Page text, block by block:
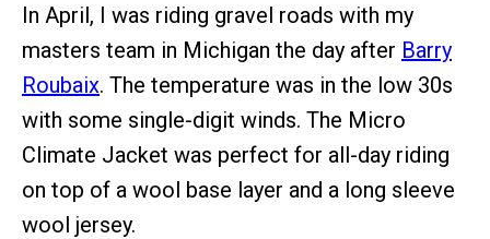
In April, I was riding gravel roads with my
masters team in Michigan the day after Barry
Roubaix. The temperature was in the low 30s
with some single-digit winds. The Micro
Climate Jacket was perfect for all-day riding
on top of a wool base layer and a long sleeve
wool jersey.